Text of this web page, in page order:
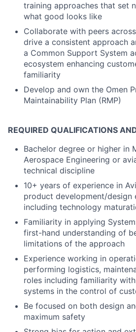
training approaches that set
what good looks like
Collaborate with peers
drive a consistent approach
a Common Support System
ecosystem enhancing
familiarity
Develop and own the Omen
Maintainability Plan (RMP)
REQUIRED QUALIFICATIONS
Bachelor degree or higher in
Aerospace Engineering or
technical discipline
10+ years of experience in
product development/design
including technology
Familiarity in applying
first-hand understanding of
limitations of the approach
Experience working in
performing logistics,
roles including familiarity
systems in the control of
Be focused on both design
maximum safety